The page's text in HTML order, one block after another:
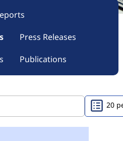
Press Releases
Publications